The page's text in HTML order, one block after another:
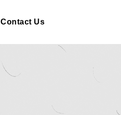
Contact Us